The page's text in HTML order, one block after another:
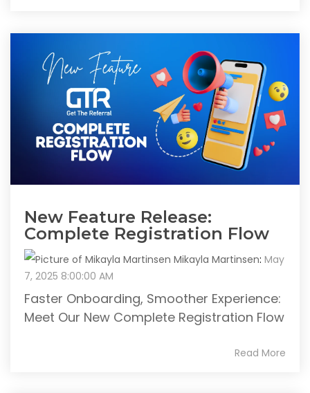
New Feature Release:
Complete Registration Flow
Mikayla Martinsen: May
7, 2025 8:00:00 AM
Faster Onboarding, Smoother Experience:
Meet Our New Complete Registration Flow
Read More